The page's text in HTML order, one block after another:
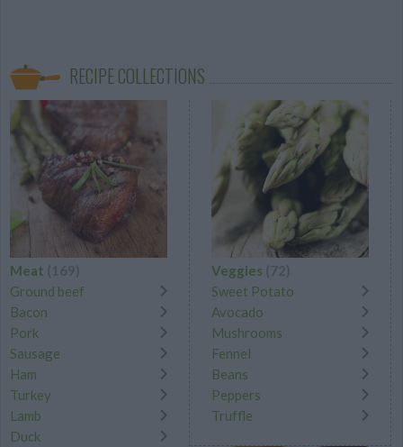
RECIPE COLLECTIONS
Meat
Ground beef
Bacon
Pork
Sausage
Ham
Turkey
Lamb
Duck
Veggies
Sweet Potato
Avocado
Mushrooms
Fennel
Beans
Peppers
Truffle